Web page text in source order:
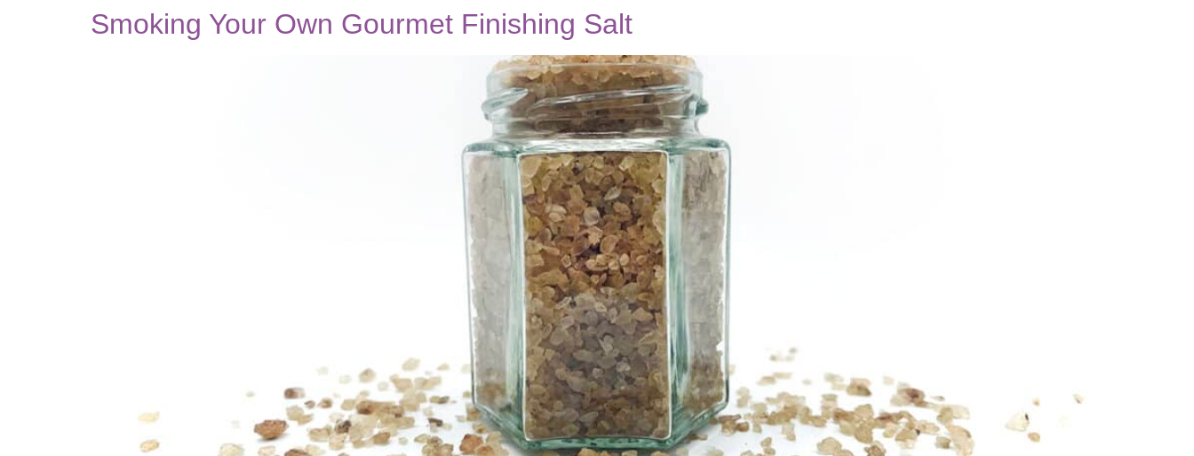
Smoking Your Own Gourmet Finishing Salt